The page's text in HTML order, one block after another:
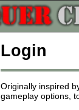
Login
Originally inspired
gameplay options,